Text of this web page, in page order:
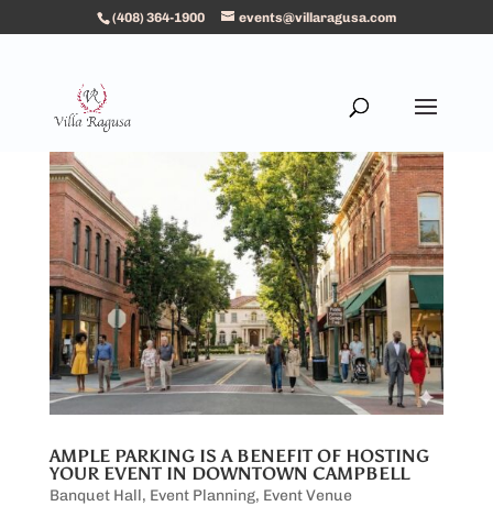
(408) 364-1900 events@villaragusa.com
AMPLE PARKING IS A BENEFIT OF HOSTING
YOUR EVENT IN DOWNTOWN CAMPBELL
Banquet Hall, Event Planning, Event Venue